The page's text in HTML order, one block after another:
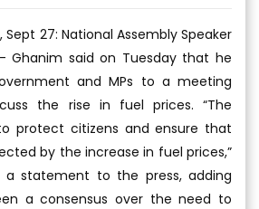
Sept 27: National Assembly Speaker
Ghanim said on Tuesday that he
and MPs to a meeting
the rise in fuel prices. “The
protect citizens and ensure that
by the increase in fuel prices,”
a statement to the press, adding
a consensus over the need to